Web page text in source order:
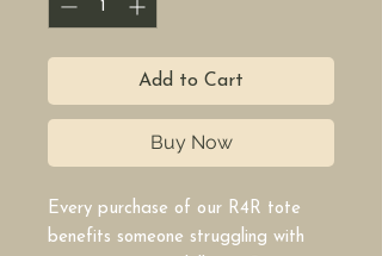
Add to Cart
Buy Now
Every purchase of our R4R tote
benefits someone struggling with